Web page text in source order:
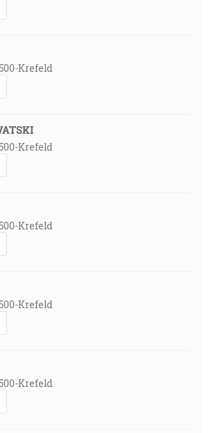
Krefeld
Krefeld
Krefeld
Krefeld
Krefeld